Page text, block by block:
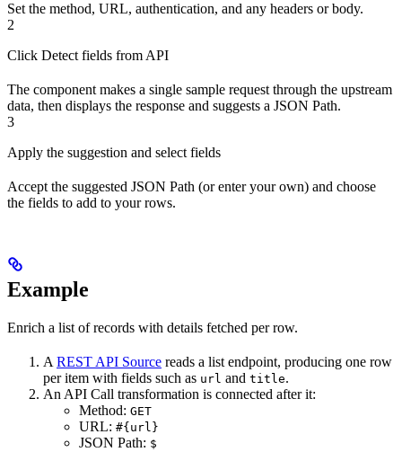
Set the method, URL, authentication, and any headers or body.
2
Click Detect fields from API
The component makes a single sample request through the upstream
data, then displays the response and suggests a JSON Path.
3
Apply the suggestion and select fields
Accept the suggested JSON Path (or enter your own) and choose
the fields to add to your rows.
Example
Enrich a list of records with details fetched per row.
A REST API Source reads a list endpoint, producing one row
per item with fields such as url and title.
An API Call transformation is connected after it:
Method: GET
URL: #{url}
JSON Path: $